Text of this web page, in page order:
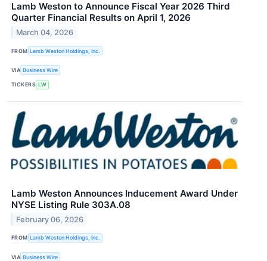
Lamb Weston to Announce Fiscal Year 2026 Third
Quarter Financial Results on April 1, 2026
March 04, 2026
FROM Lamb Weston Holdings, Inc.
VIA Business Wire
TICKERS LW
Lamb Weston Announces Inducement Award Under
NYSE Listing Rule 303A.08
February 06, 2026
FROM Lamb Weston Holdings, Inc.
VIA Business Wire